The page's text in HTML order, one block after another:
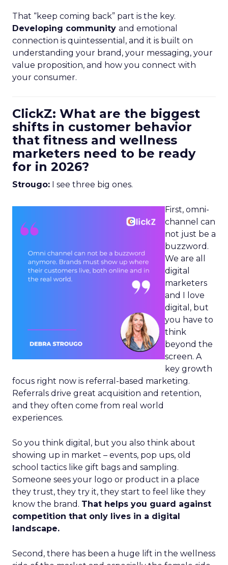
That “keep coming back” part is the key.
Developing community and emotional
connection is quintessential, and it is built on
understanding your brand, your messaging, your
value proposition, and how you connect with
your consumer.
ClickZ: What are the biggest
shifts in customer behavior
that fitness and wellness
marketers need to be ready
for in 2026?
Strougo: I see three big ones.
First, omni-
channel can
not just be a
buzzword.
We are all
digital
marketers
and I love
digital, but
you have to
think
beyond the
screen. A
key growth
focus right now is referral-based marketing.
Referrals drive great acquisition and retention,
and they often come from real world
experiences.
So you think digital, but you also think about
showing up in market – events, pop ups, old
school tactics like gift bags and sampling.
Someone sees your logo or product in a place
they trust, they try it, they start to feel like they
know the brand. That helps you guard against
competition that only lives in a digital
landscape.
Second, there has been a huge lift in the wellness